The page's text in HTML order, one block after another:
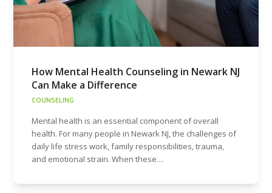
How Mental Health Counseling in Newark NJ
Can Make a Difference
COUNSELING
Mental health is an essential component of overall
health. For many people in Newark NJ, the challenges of
daily life stress work, family responsibilities, trauma,
and emotional strain. When these…